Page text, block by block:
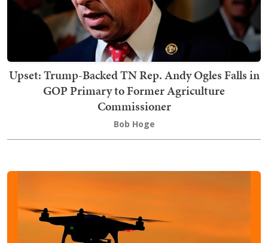
Upset: Trump-Backed TN Rep. Andy Ogles Falls in
GOP Primary to Former Agriculture
Commissioner
Bob Hoge